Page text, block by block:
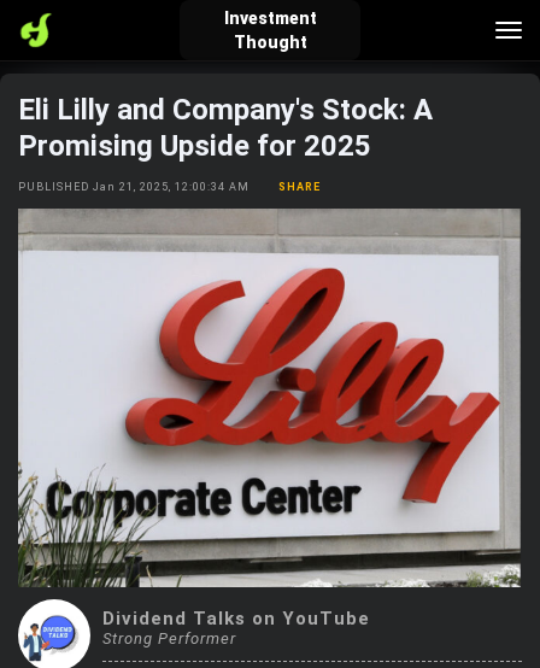
Investment
Thought
verified_user how_to_reg account_balance_wallet
live_help
Help
school
Investing Quiz!
Top Gurus
Trending Stocks
BossUp Program
Eli Lilly and Company's Stock: A
Promising Upside for 2025
PUBLISHED Jan 21, 2025, 12:00:34 AM SHARE
Dividend Talks on YouTube
Strong Performer